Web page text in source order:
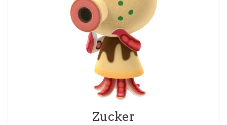
Zucker